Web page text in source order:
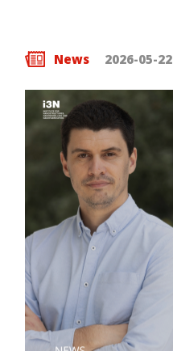
News 2026-05-22